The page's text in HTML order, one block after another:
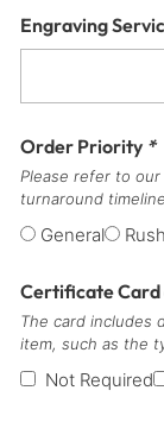
Engraving
Order Priority *
Please refer to our
turnaround
General Rush
Certificate
The card includes
item, such as the
Not Required